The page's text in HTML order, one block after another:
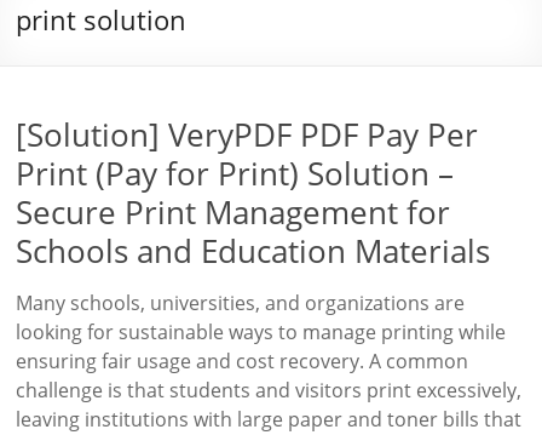
print solution
[Solution] VeryPDF PDF Pay Per
Print (Pay for Print) Solution –
Secure Print Management for
Schools and Education Materials
Many schools, universities, and organizations are
looking for sustainable ways to manage printing while
ensuring fair usage and cost recovery. A common
challenge is that students and visitors print excessively,
leaving institutions with large paper and toner bills that